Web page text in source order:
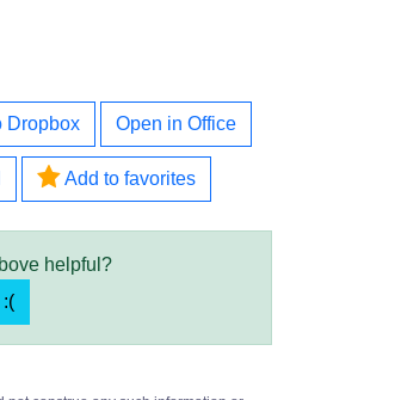
Dropbox Open in Office
Add to favorites
helpful?
:(